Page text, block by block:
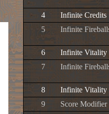
4
Infinite Credits
5
Infinite
6
Infinite Vitality
7
Infinite
8
Infinite Vitality
9
Score Modifier